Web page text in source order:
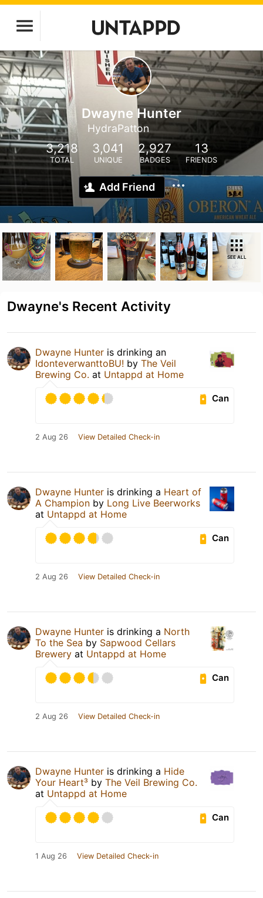
Dwayne Hunter
HydraPatton
3,218
TOTAL
3,041
UNIQUE
2,927
BADGES
13
FRIENDS
Add Friend
SEE ALL
Dwayne's Recent Activity
Dwayne Hunter is drinking an
IdonteverwanttoBU! by The Veil
Brewing Co. at Untappd at Home
Can
2 Aug 26 View Detailed Check-in
Dwayne Hunter is drinking a Heart of
A Champion by Long Live Beerworks
at Untappd at Home
Can
2 Aug 26 View Detailed Check-in
Dwayne Hunter is drinking a North
To the Sea by Sapwood Cellars
Brewery at Untappd at Home
Can
2 Aug 26 View Detailed Check-in
Dwayne Hunter is drinking a Hide
Your Heart³ by The Veil Brewing Co.
at Untappd at Home
Can
1 Aug 26 View Detailed Check-in